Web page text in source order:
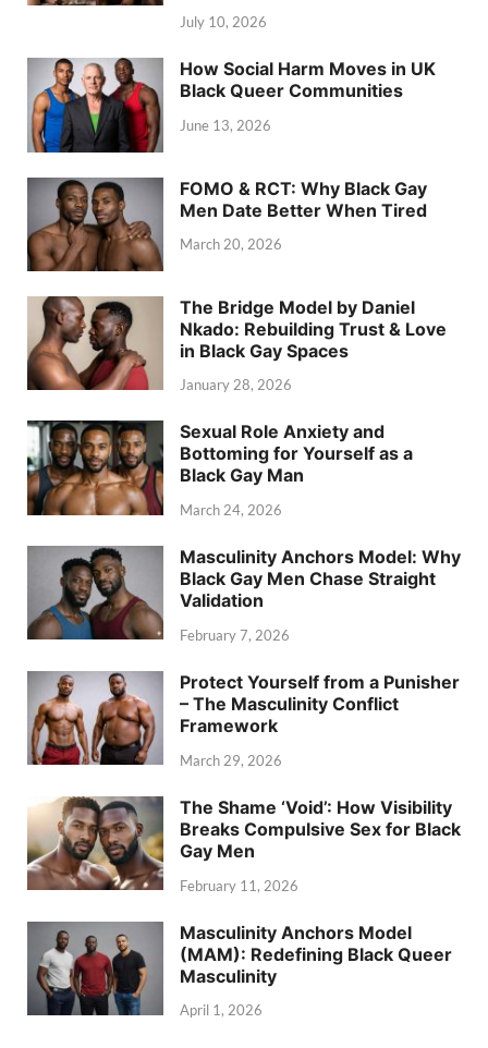
July 10, 2026
How Social Harm Moves in UK
Black Queer Communities
June 13, 2026
FOMO & RCT: Why Black Gay
Men Date Better When Tired
March 20, 2026
The Bridge Model by Daniel
Nkado: Rebuilding Trust & Love
in Black Gay Spaces
January 28, 2026
Sexual Role Anxiety and
Bottoming for Yourself as a
Black Gay Man
March 24, 2026
Masculinity Anchors Model: Why
Black Gay Men Chase Straight
Validation
February 7, 2026
Protect Yourself from a Punisher
– The Masculinity Conflict
Framework
March 29, 2026
The Shame ‘Void’: How Visibility
Breaks Compulsive Sex for Black
Gay Men
February 11, 2026
Masculinity Anchors Model
(MAM): Redefining Black Queer
Masculinity
April 1, 2026